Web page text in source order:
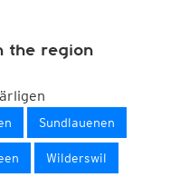
the region
Sundlauenen
Wilderswil